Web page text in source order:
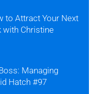
to Attract Your Next
with Christine
Managing
Hatch #97